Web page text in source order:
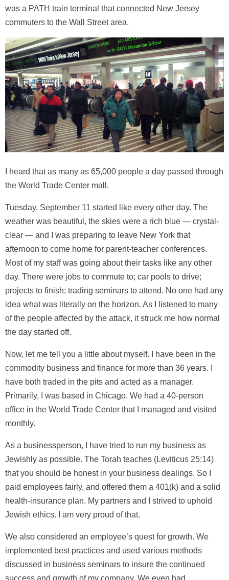
was a PATH train terminal that connected New Jersey
commuters to the Wall Street area.
I heard that as many as 65,000 people a day passed through
the World Trade Center mall.
Tuesday, September 11 started like every other day. The
weather was beautiful, the skies were a rich blue — crystal-
clear — and I was preparing to leave New York that
afternoon to come home for parent-teacher conferences.
Most of my staff was going about their tasks like any other
day. There were jobs to commute to; car pools to drive;
projects to finish; trading seminars to attend. No one had any
idea what was literally on the horizon. As I listened to many
of the people affected by the attack, it struck me how normal
the day started off.
Now, let me tell you a little about myself. I have been in the
commodity business and finance for more than 36 years. I
have both traded in the pits and acted as a manager.
Primarily, I was based in Chicago. We had a 40-person
office in the World Trade Center that I managed and visited
monthly.
As a businessperson, I have tried to run my business as
Jewishly as possible. The Torah teaches (Leviticus 25:14)
that you should be honest in your business dealings. So I
paid employees fairly, and offered them a 401(k) and a solid
health-insurance plan. My partners and I strived to uphold
Jewish ethics. I am very proud of that.
We also considered an employee’s quest for growth. We
implemented best practices and used various methods
discussed in business seminars to insure the continued